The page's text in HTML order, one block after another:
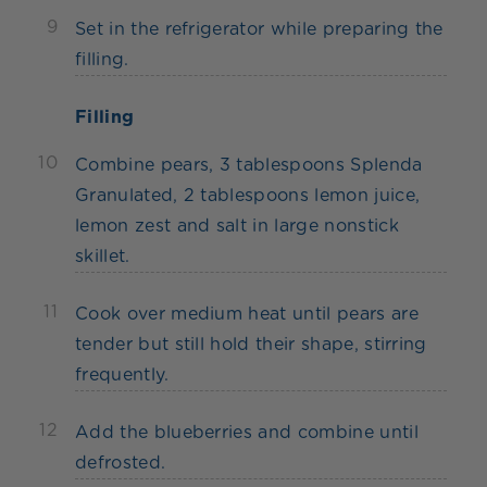
9
Set in the refrigerator while preparing the
filling.
Filling
10
Combine pears, 3 tablespoons Splenda
Granulated, 2 tablespoons lemon juice,
lemon zest and salt in large nonstick
skillet.
11
Cook over medium heat until pears are
tender but still hold their shape, stirring
frequently.
12
Add the blueberries and combine until
defrosted.